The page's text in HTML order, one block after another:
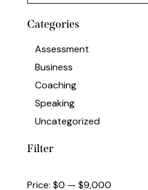
Categories
Assessment
Business
Coaching
Speaking
Uncategorized
Filter
Price: $0 — $9,000